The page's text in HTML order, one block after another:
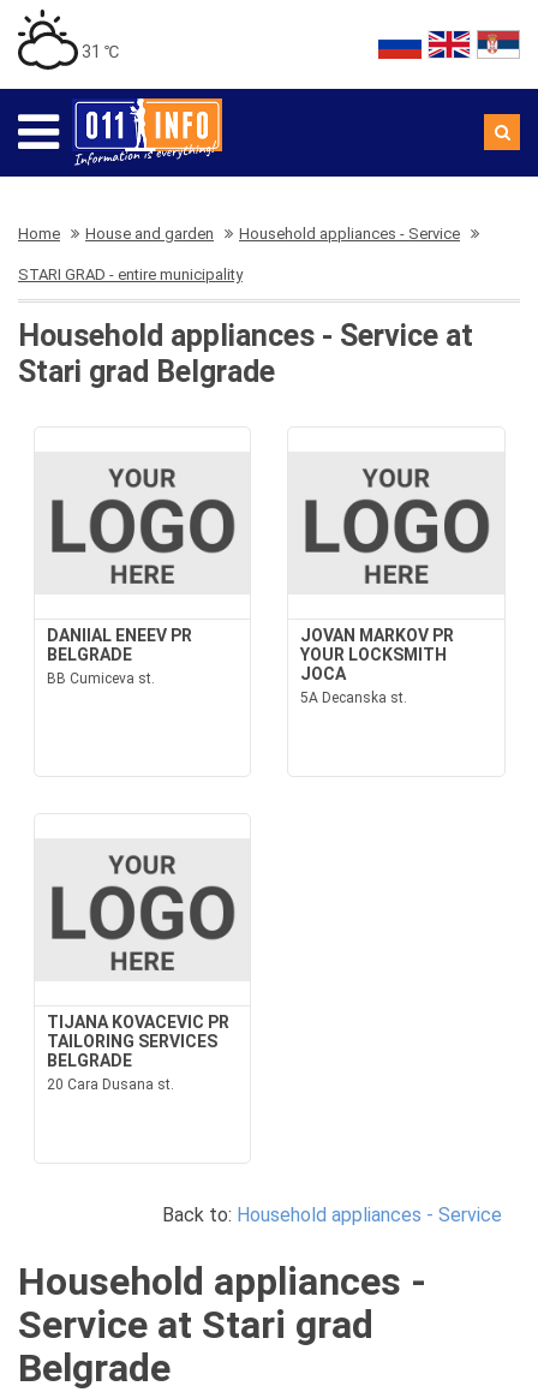
31 ℃
Home House and garden Household appliances - Service
STARI GRAD - entire municipality
Household appliances - Service at
Stari grad Belgrade
DANIIAL ENEEV PR
BELGRADE
BB Cumiceva st.
JOVAN MARKOV PR
YOUR LOCKSMITH
JOCA
5A Decanska st.
TIJANA KOVACEVIC PR
TAILORING SERVICES
BELGRADE
20 Cara Dusana st.
Back to: Household appliances - Service
Household appliances -
Service at Stari grad
Belgrade